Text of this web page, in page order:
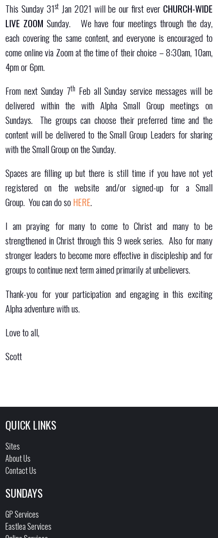
This Sunday 31stJan 2021 will be our first ever CHURCH-WIDE
LIVE ZOOM Sunday. We have four meetings through the day,
each covering the same content, and everyone is encouraged to
come online via Zoom at the time of their choice – 8:30am, 10am,
4pm or 6pm.
From next Sunday 7th Feb all Sunday service messages will be
delivered within the with Alpha Small Group meetings on
Sundays. The groups can choose their preferred time and the
content will be delivered to the Small Group Leaders for sharing
with the Small Group on the Sunday.
Spaces are filling up but there is still time if you have not yet
registered on the website and/or signed-up for a Small
Group. You can do soHERE.
I am praying for many to come to Christ and many to be
strengthened in Christ through this 9 week series. Also for many
stronger leaders to become more effective in discipleship and for
groups to continue next term aimed primarily at unbelievers.
Thank-you for your participation and engaging in this exciting
Alpha adventure with us.
Love to all,
Scott
QUICK LINKS
Sites
About Us
Contact Us
SUNDAYS
GP Services
Eastlea Services